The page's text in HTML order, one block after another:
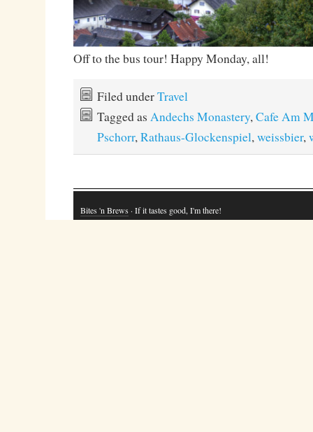
Off to the bus tour! Happy Monday, all!
Filed underTravel
Tagged as Andechs Monastery,Cafe Am
Pschorr,Rathaus-Glockenspiel,weissbier,
Bites 'n Brews · If it tastes good, I'm there!